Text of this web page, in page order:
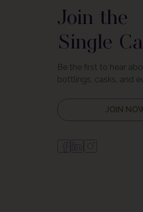
Join the
Single
Be the first to hear
bottlings, casks, and
JOIN